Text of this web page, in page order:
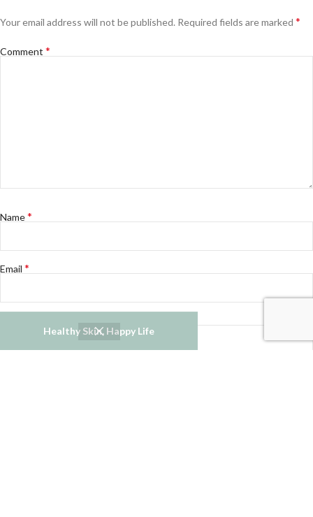
Healthy Skin, Happy Life
Your email address will not be published. Required fields are marked *
Comment *
Name*
Email *